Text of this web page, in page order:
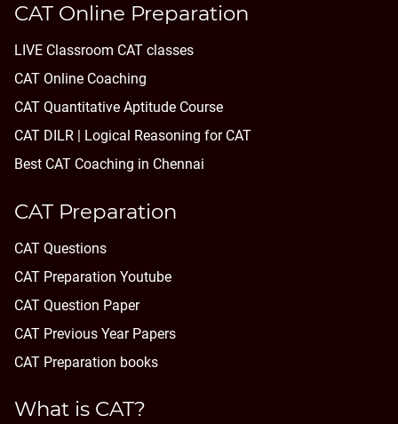
CAT Online Preparation
LIVE Classroom CAT classes
CAT Online Coaching
CAT Quantitative Aptitude Course
CAT DILR | Logical Reasoning for CAT
Best CAT Coaching in Chennai
CAT Preparation
CAT Questions
CAT Preparation Youtube
CAT Question Paper
CAT Previous Year Papers
CAT Preparation books
What is CAT?